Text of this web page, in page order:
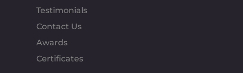
Testimonials
Contact Us
Awards
Certificates